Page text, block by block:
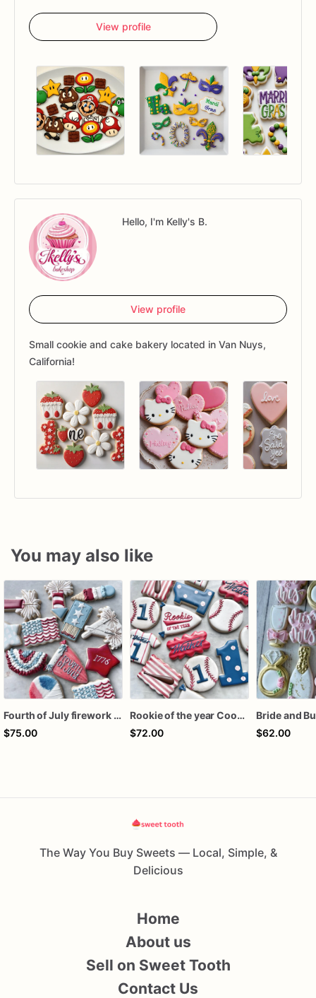
View profile
Hello, I'm Kelly's B.
View profile
Small cookie and cake bakery located in Van Nuys,
California!
You may also like
Fourth of July firework assorted dozen
$75.00
Rookie of the year Cookies
$72.00
$62.00
The Way You Buy Sweets — Local, Simple, &
Delicious
Home
About us
Sell on Sweet Tooth
Contact Us